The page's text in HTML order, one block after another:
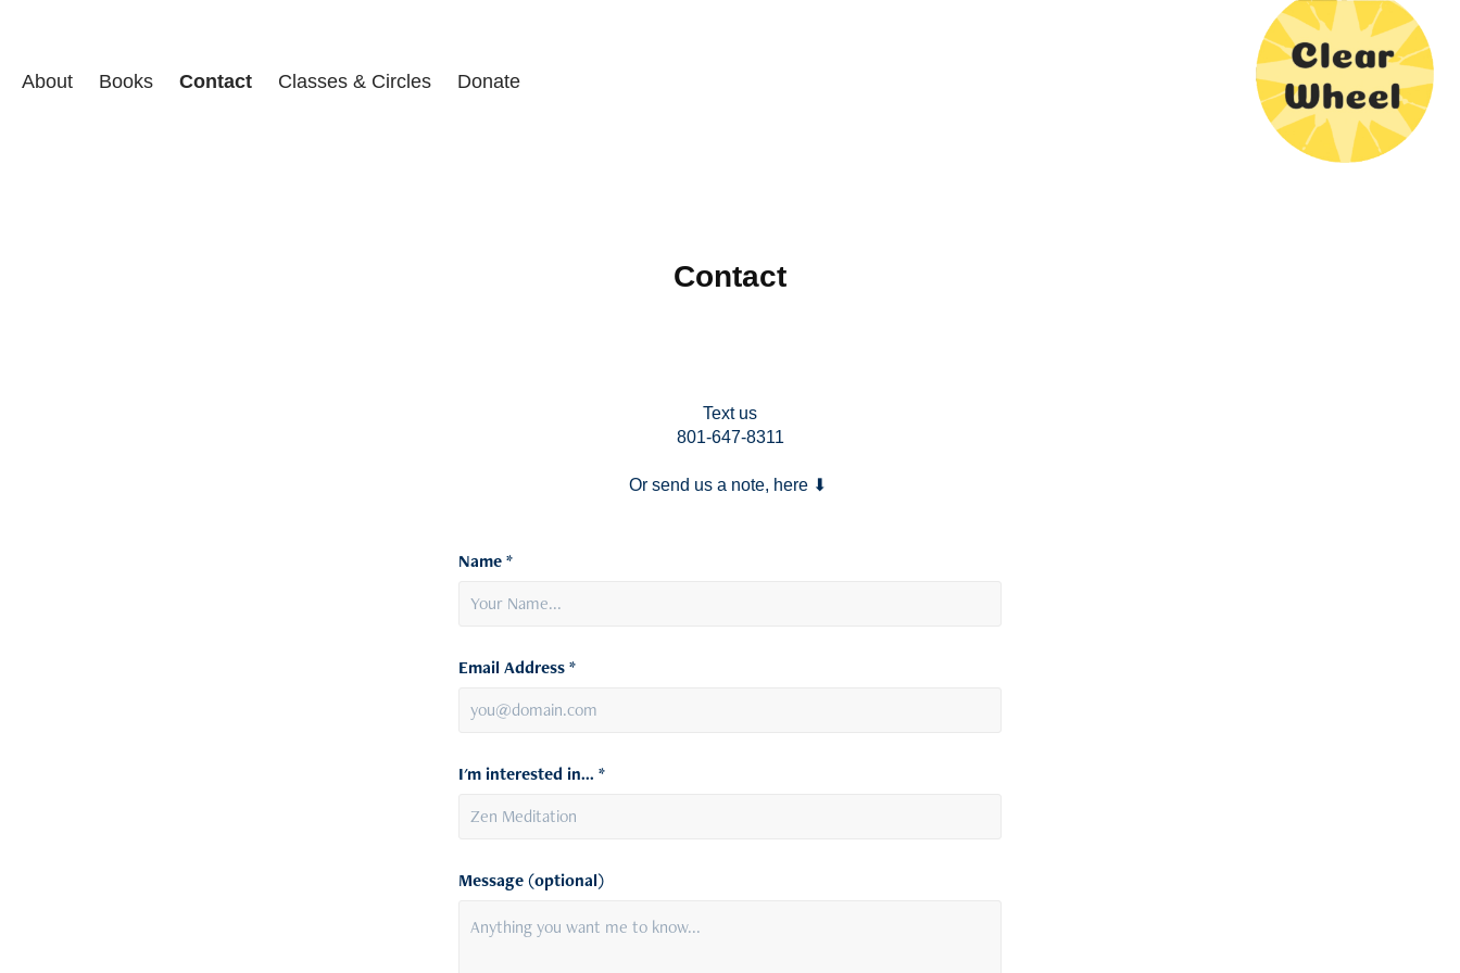
About Books Contact Classes & Circles Donate
Contact
Text us
801-647-8311
Or send us a note, here ⬇︎
Name *
Email Address *
I'm interested in... *
Message (optional)